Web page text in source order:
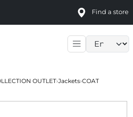
Find a store
OUTLET›Jackets›COAT